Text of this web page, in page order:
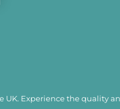
Experience the quality